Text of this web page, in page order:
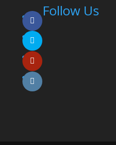
Follow Us